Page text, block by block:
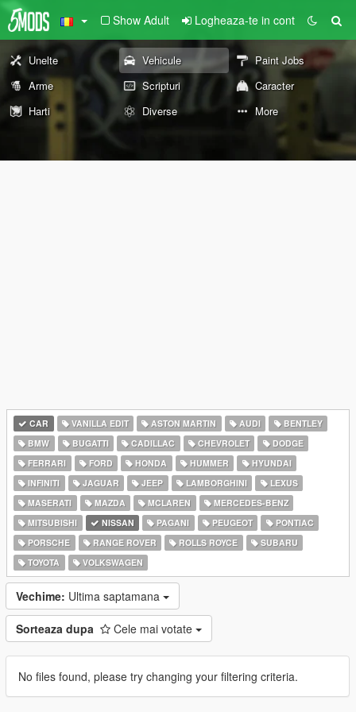
Show Adult Logheaza-te in cont
Unelte Vehicule
Paint Jobs
Arme
Scripturi
Caracter
Harti
Diverse More
CAR VANILLA EDIT ASTON MARTIN AUDI
BENTLEY
BMW
BUGATTI CADILLAC CHEVROLET
DODGE
FERRARI
FORD HONDA HUMMER
HYUNDAI
INFINITI
JAGUAR JEEP LAMBORGHINI
LEXUS
MASERATI
MAZDA MCLAREN
MERCEDES-BENZ
MITSUBISHI
NISSAN PAGANI PEUGEOT
PONTIAC
PORSCHE
RANGE ROVER ROLLS ROYCE
SUBARU
TOYOTA
VOLKSWAGEN
Vechime: Ultima saptamana
Sorteaza dupa Cele mai votate
No files found, please try changing your filtering criteria.